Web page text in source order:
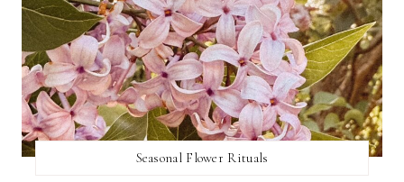
Seasonal Flower Rituals